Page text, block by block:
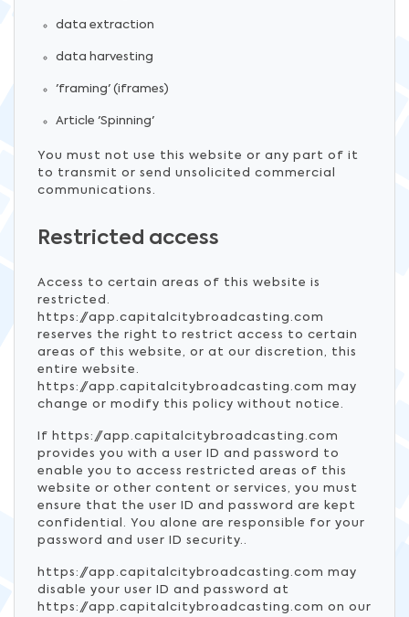
data extraction
data harvesting
'framing' (iframes)
Article 'Spinning'
You must not use this website or any part of it
to transmit or send unsolicited commercial
communications.
Restricted access
Access to certain areas of this website is
restricted.
https://app.capitalcitybroadcasting.com
reserves the right to restrict access to certain
areas of this website, or at our discretion, this
entire website.
https://app.capitalcitybroadcasting.com may
change or modify this policy without notice.
If https://app.capitalcitybroadcasting.com
provides you with a user ID and password to
enable you to access restricted areas of this
website or other content or services, you must
ensure that the user ID and password are kept
confidential. You alone are responsible for your
password and user ID security..
https://app.capitalcitybroadcasting.com may
disable your user ID and password at
https://app.capitalcitybroadcasting.com on our